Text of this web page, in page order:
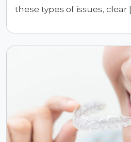
these types of issues, clear